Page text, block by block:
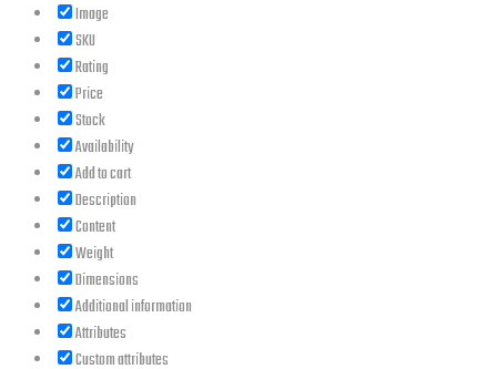
Image
SKU
Rating
Price
Stock
Availability
Add to cart
Description
Content
Weight
Dimensions
Additional information
Attributes
Custom attributes